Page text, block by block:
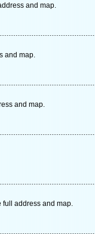
and map.
and map.
and map.
full address and map.